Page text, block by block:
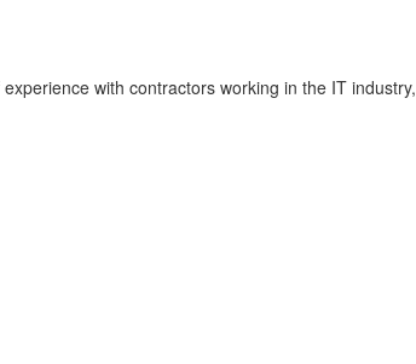
with contractors working in the IT